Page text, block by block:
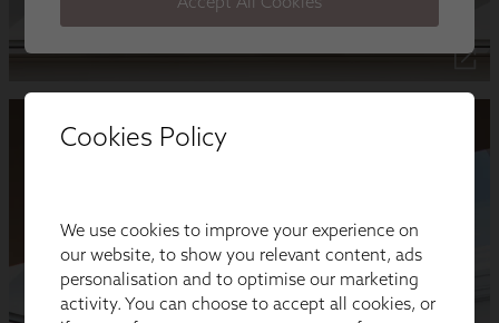
Cookies Policy
We use cookies to improve your experience on
our website, to show you relevant content, ads
personalisation and to optimise our marketing
activity. You can choose to accept all cookies, or